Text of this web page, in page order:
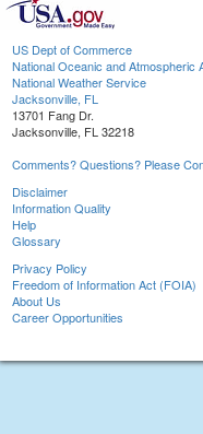
US Dept of Commerce
National Oceanic and Atmospheric
National Weather Service
Jacksonville, FL
13701 Fang Dr.
Jacksonville, FL 32218
Comments? Questions? Please
Disclaimer
Information Quality
Help
Glossary
Privacy Policy
Freedom of Information Act (FOIA)
About Us
Career Opportunities